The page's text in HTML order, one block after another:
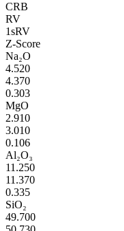
CRB
RV
1sRV
Z-Score
Na₂O
4.520
4.370
0.303
MgO
2.910
3.010
0.106
Al₂O₃
11.250
11.370
0.335
SiO₂
49.700